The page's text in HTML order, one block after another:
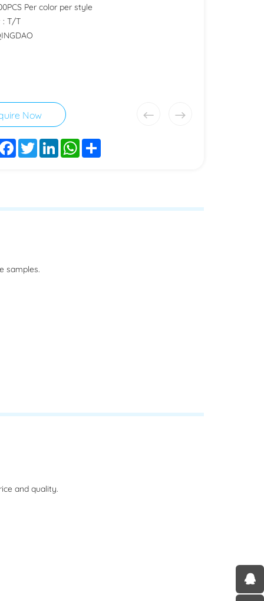
Per color per style
: T/T
Now
Facebook
TwitterLinkedInWhatsApp
Share
samples.
and quality.